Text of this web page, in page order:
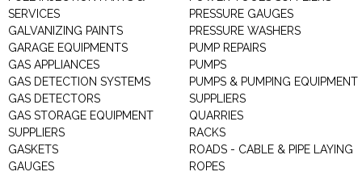
SERVICES
GALVANIZING PAINTS
GARAGE EQUIPMENTS
GAS APPLIANCES
GAS DETECTION SYSTEMS
GAS DETECTORS
GAS STORAGE EQUIPMENT
SUPPLIERS
GASKETS
GAUGES
PRESSURE GAUGES
PRESSURE WASHERS
PUMP REPAIRS
PUMPS
PUMPS & PUMPING EQUIPMENT
SUPPLIERS
QUARRIES
RACKS
ROADS - CABLE & PIPE LAYING
ROPES